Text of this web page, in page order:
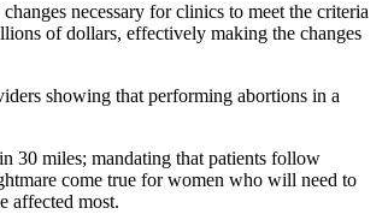
necessary for clinics to meet the criteria
of dollars, effectively making the changes
showing that performing abortions in a
30 miles; mandating that patients follow
come true for women who will need to
affected most.